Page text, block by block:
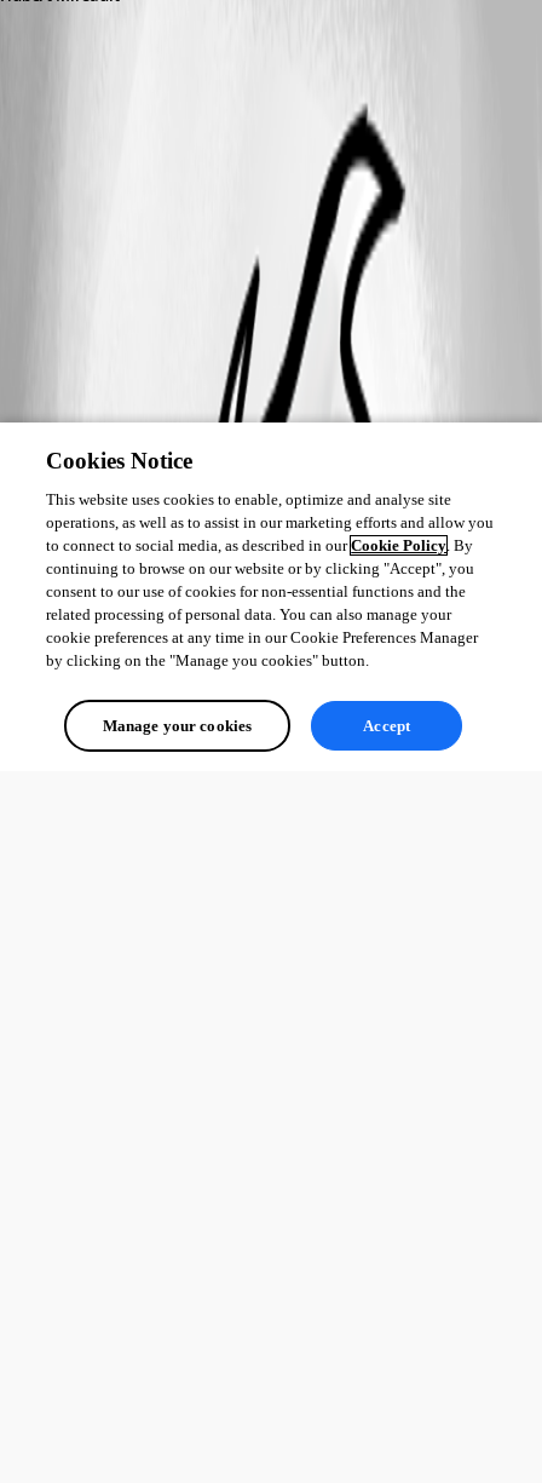
Cookies Notice
This website uses cookies to enable, optimize and analyse site
operations, as well as to assist in our marketing efforts and allow you
to connect to social media, as described in ourCookie Policy. By
continuing to browse on our website or by clicking "Accept", you
consent to our use of cookies for non-essential functions and the
related processing of personal data. You can also manage your
cookie preferences at any time in our Cookie Preferences Manager
by clicking on the "Manage you cookies" button.
Manage your cookies Accept